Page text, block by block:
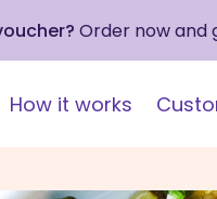
Order now and
How it works